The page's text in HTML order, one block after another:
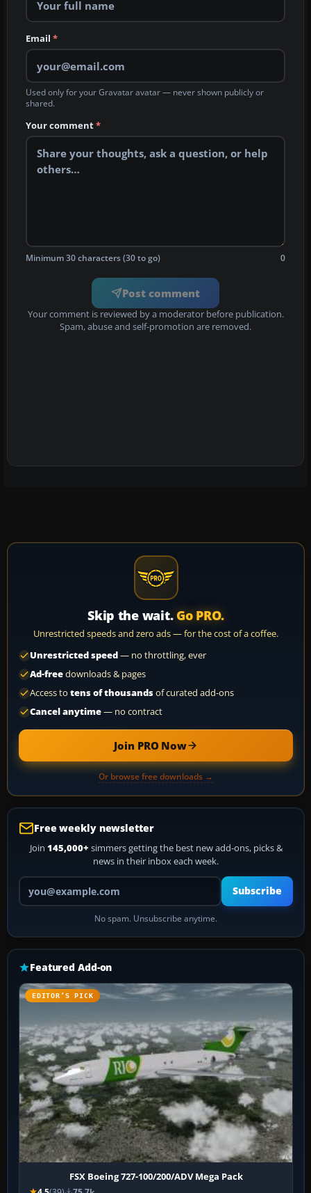
Email *
Used only for your Gravatar avatar — never shown publicly or
shared.
Your comment*
Minimum 30 characters (30 to go) 0
Post comment
Your comment is reviewed by a moderator before publication.
Spam, abuse and self-promotion are removed.
Skip the wait. Go PRO.
Unrestricted speeds and zero ads — for the cost of a coffee.
Unrestricted speed— no throttling, ever
Ad-freedownloads & pages
Access to tens of thousandsof curated add-ons
Cancel anytime— no contract
Join PRO Now
Or browse free downloads →
Free weekly newsletter
Join 145,000+ simmers getting the best new add-ons, picks &
news in their inbox each week.
Your email address
Subscribe
No spam. Unsubscribe anytime.
Featured Add-on
EDITOR’S PICK
FSX Boeing 727-100/200/ADV Mega Pack